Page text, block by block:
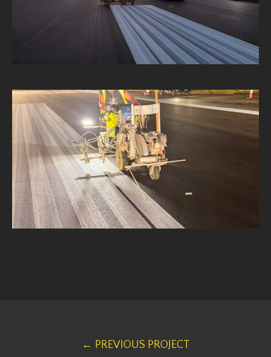
← PREVIOUS PROJECT